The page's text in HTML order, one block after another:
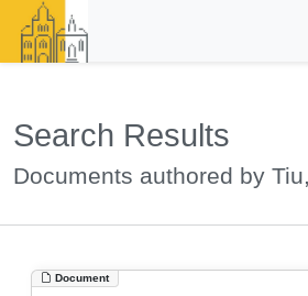
Search Results
Documents authored by
Document